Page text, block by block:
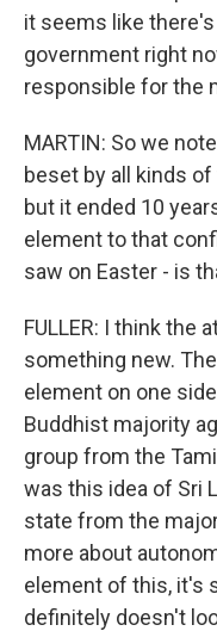
it seems like
government right
responsible for the
MARTIN: So we
beset by all kinds
but it ended 10
element to that
saw on Easter - is
FULLER: I think the
something new.
element on one
Buddhist majority
group from the
was this idea of Sri
state from the
more about
element of this, it's
definitely doesn't